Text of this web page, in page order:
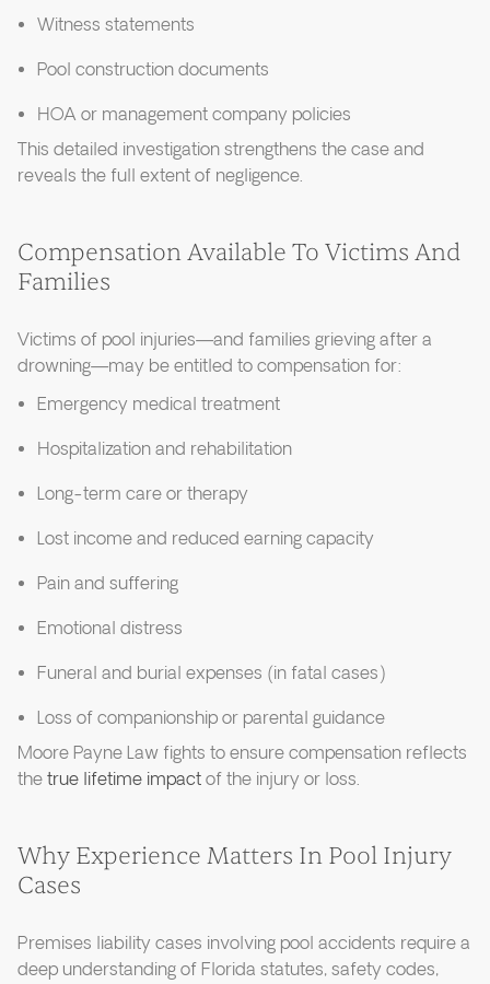
Witness statements
Pool construction documents
HOA or management company policies
This detailed investigation strengthens the case and
reveals the full extent of negligence.
Compensation Available To Victims And
Families
Victims of pool injuries—and families grieving after a
drowning—may be entitled to compensation for:
Emergency medical treatment
Hospitalization and rehabilitation
Long-term care or therapy
Lost income and reduced earning capacity
Pain and suffering
Emotional distress
Funeral and burial expenses (in fatal cases)
Loss of companionship or parental guidance
Moore Payne Law fights to ensure compensation reflects
thetrue lifetime impactof the injury or loss.
Why Experience Matters In Pool Injury
Cases
Premises liability cases involving pool accidents require a
deep understanding of Florida statutes, safety codes,